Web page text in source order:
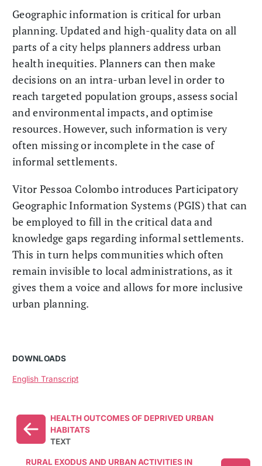
Geographic information is critical for urban
planning. Updated and high-quality data on all
parts of a city helps planners address urban
health inequities. Planners can then make
decisions on an intra-urban level in order to
reach targeted population groups, assess social
and environmental impacts, and optimise
resources. However, such information is very
often missing or incomplete in the case of
informal settlements.
Vitor Pessoa Colombo introduces Participatory
Geographic Information Systems (PGIS) that can
be employed to fill in the critical data and
knowledge gaps regarding informal settlements.
This in turn helps communities which often
remain invisible to local administrations, as it
gives them a voice and allows for more inclusive
urban planning.
DOWNLOADS
English Transcript
HEALTH OUTCOMES OF DEPRIVED URBAN
HABITATS
TEXT
RURAL EXODUS AND URBAN ACTIVITIES IN